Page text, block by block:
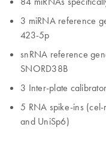
3 miRNA reference
423-5p
snRNA reference
SNORD38B
3 Inter-plate
5 RNA spike-ins
and UniSp6)